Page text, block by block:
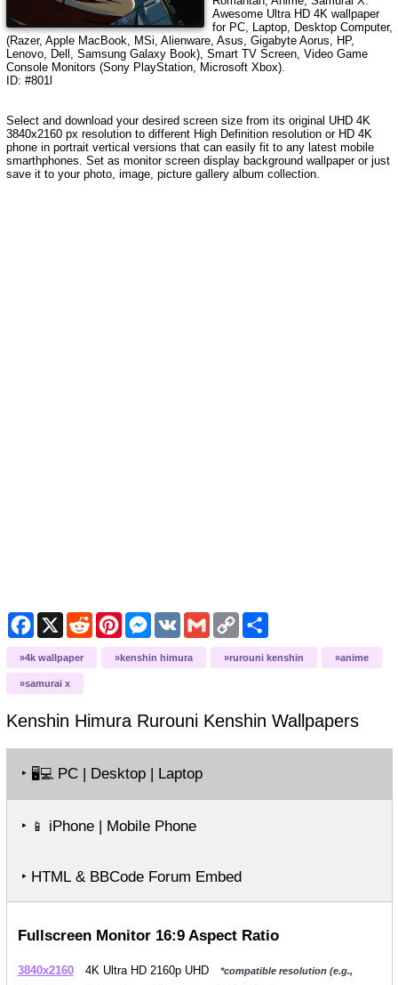
Awesome Ultra HD 4K wallpaper
for PC, Laptop, Desktop Computer,
(Razer, Apple MacBook, MSi, Alienware, Asus, Gigabyte Aorus, HP,
Lenovo, Dell, Samsung Galaxy Book), Smart TV Screen, Video Game
Console Monitors (Sony PlayStation, Microsoft Xbox).
ID: #801l
Select and download your desired screen size from its original UHD 4K
3840x2160 px resolution to different High Definition resolution or HD 4K
phone in portrait vertical versions that can easily fit to any latest mobile
smarthphones. Set as monitor screen display background wallpaper or just
save it to your photo, image, picture gallery album collection.
Facebook
X RedditPinterestMessenger
VK GmailCopy
Link
Share
4k wallpaper kenshin himura rurouni kenshin anime
samurai x
Kenshin Himura Rurouni Kenshin Wallpapers
‣ 🖥️💻 PC | Desktop | Laptop
‣ 📱 iPhone | Mobile Phone
‣ HTML & BBCode Forum Embed
Fullscreen Monitor 16:9 Aspect Ratio
3840x2160 4K Ultra HD 2160p UHD
*compatible resolution (e.g.,